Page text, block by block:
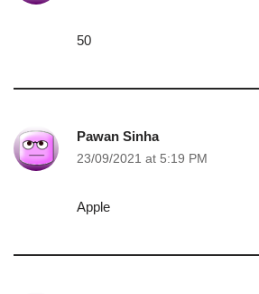
50
Pawan Sinha
23/09/2021 at 5:19 PM
Apple